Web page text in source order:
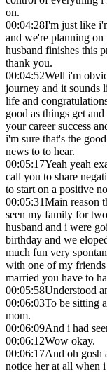
on.
00:04:28I'm just like
and we're planning
husband finishes this
thank you.
00:04:52Well i'm
journey and it sounds
life and
good as things get
your career success
i'm sure that's the
news to to hear.
00:05:17Yeah yeah
call you to share
to start on a positive
00:05:31Main reason
seen my family for
husband and i were
birthday and we
much fun very
with one of my
married you have to
00:05:58Understood
00:06:03To be sitting
mom.
00:06:09And i had
00:06:12Wow okay.
00:06:17And oh gosh
notice her at all when